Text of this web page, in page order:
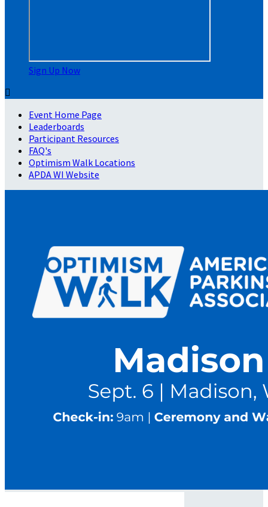
Sign Up Now

Event Home Page
Leaderboards
Participant Resources
FAQ's
Optimism Walk Locations
APDA WI Website